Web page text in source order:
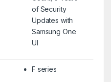
of Security
Updates with
Samsung One
UI
F series